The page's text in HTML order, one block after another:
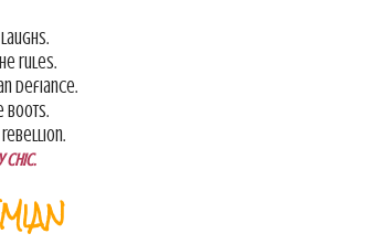
rules.
defiance.
boots.
rebellion.
Chic.